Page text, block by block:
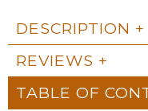
DESCRIPTION
REVIEWS
TABLE OF